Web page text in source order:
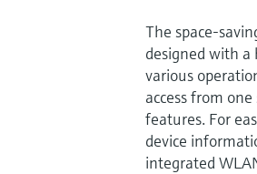
The space-
designed with
various
access from
features. For
device
integrated